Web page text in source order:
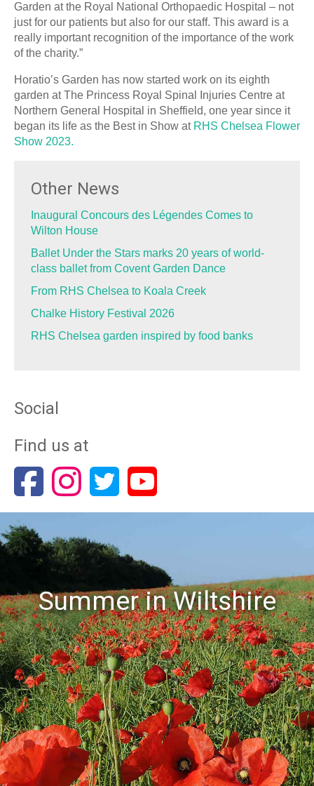
Garden at the Royal National Orthopaedic Hospital – not
just for our patients but also for our staff. This award is a
really important recognition of the importance of the work
of the charity.”
Horatio’s Garden has now started work on its eighth
garden at The Princess Royal Spinal Injuries Centre at
Northern General Hospital in Sheffield, one year since it
began its life as the Best in Show at RHS Chelsea Flower
Show 2023.
Other News
Inaugural Concours des Légendes Comes to
Wilton House
Ballet Under the Stars marks 20 years of world-
class ballet from Covent Garden Dance
From RHS Chelsea to Koala Creek
Chalke History Festival 2026
RHS Chelsea garden inspired by food banks
Social
Find us at
Summer in Wiltshire